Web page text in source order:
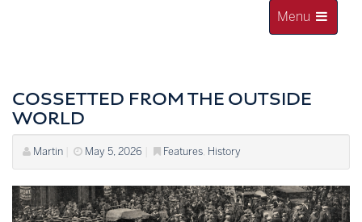
Toggle
navigation
Menu
COSSETTED FROM THE OUTSIDE
WORLD
Martin May 5, 2026 Features, History